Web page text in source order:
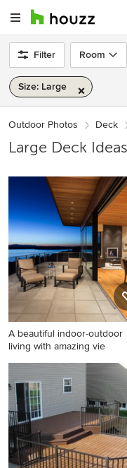
Filter Room
Size: Large
Outdoor Photos Deck
Large Deck Ideas
A beautiful indoor-outdoor
living with amazing vie
Example of a large
backyard deck design in
Seattle with a roof